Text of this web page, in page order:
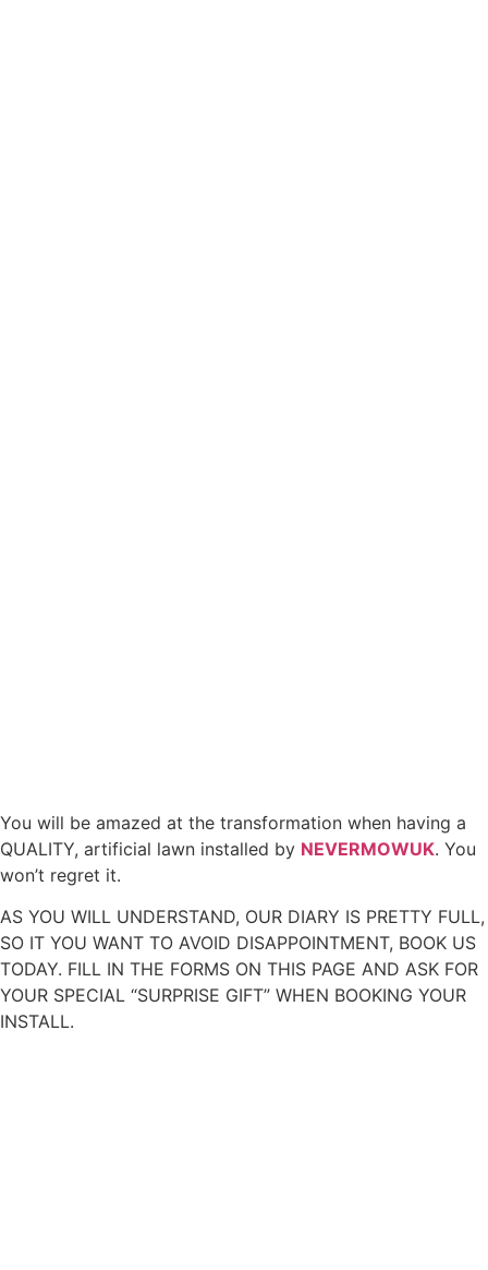
You will be amazed at the transformation when having a
QUALITY, artificial lawn installed by NEVERMOWUK. You
won’t regret it.
AS YOU WILL UNDERSTAND, OUR DIARY IS PRETTY FULL,
SO IT YOU WANT TO AVOID DISAPPOINTMENT, BOOK US
TODAY. FILL IN THE FORMS ON THIS PAGE AND ASK FOR
YOUR SPECIAL “SURPRISE GIFT” WHEN BOOKING YOUR
INSTALL.